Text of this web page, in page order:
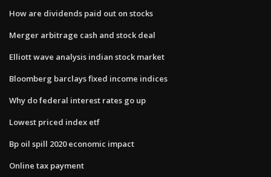
How are dividends paid out on stocks
Merger arbitrage cash and stock deal
Elliott wave analysis indian stock market
Bloomberg barclays fixed income indices
Why do federal interest rates go up
Lowest priced index etf
Bp oil spill 2020 economic impact
Online tax payment